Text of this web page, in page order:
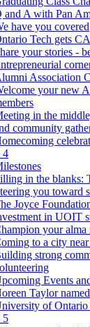
and A with Pan
have you covered
Tech gets
your stories -
Association
your new
in the
community
4
in the blanks:
you toward
Joyce
in UOIT
your alma
to a city
strong
Events
Taylor
of
5